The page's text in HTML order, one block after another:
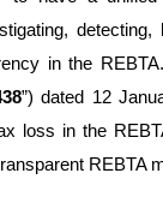
in the
”) dated 12
loss in the
REBTA